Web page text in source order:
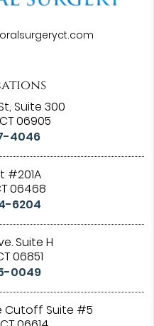
Suite 300
06905
4046
#201A
06468
6204
Suite H
06851
0049
Cutoff Suite #5